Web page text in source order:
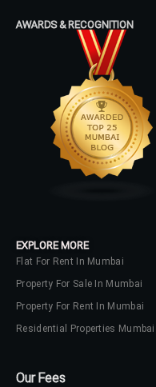
AWARDS & RECOGNITION
EXPLORE MORE
Flat For Rent In Mumbai
Property For Sale In Mumbai
Property For Rent In Mumbai
Residential Properties Mumbai
Our Fees